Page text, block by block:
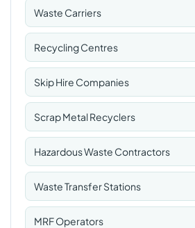
Waste Carriers
Recycling Centres
Skip Hire Companies
Scrap Metal Recyclers
Hazardous Waste Contractors
Waste Transfer Stations
MRF Operators